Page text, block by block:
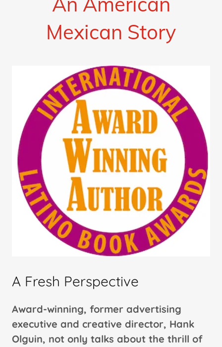
Mexican Story
A Fresh Perspective
Award-winning, former advertising
executive and creative director, Hank
Olguin, not only talks about the thrill of